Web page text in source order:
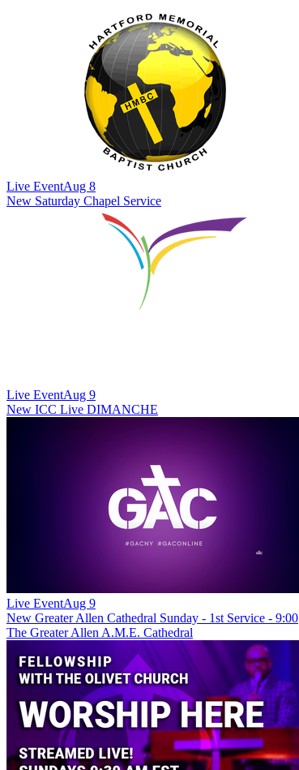
Live EventAug 8
New Saturday Chapel Service
Live EventAug 9
New ICC Live DIMANCHE
Live EventAug 9
New Greater Allen Cathedral Sunday - 1st Service - 9:00
The Greater Allen A.M.E. Cathedral